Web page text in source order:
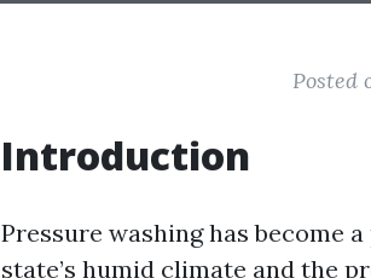
Posted
Introduction
Pressure washing has become
state’s humid climate and the